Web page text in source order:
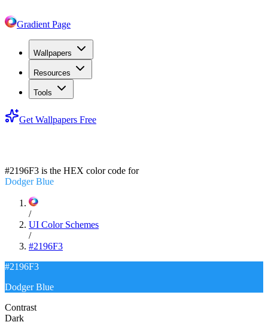
Gradient Page
Wallpapers
Resources
Tools
Get Wallpapers Free
#2196F3 is the HEX color code for
Dodger Blue
/
UI Color Schemes
/
#2196F3
#2196F3
Dodger Blue
Contrast
Dark